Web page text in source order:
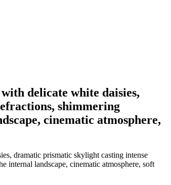
delicate white daisies,
shimmering
cinematic atmosphere,
dramatic prismatic skylight casting intense
internal landscape, cinematic atmosphere, soft